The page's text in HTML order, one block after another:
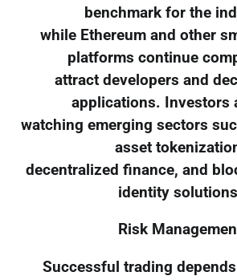
benchmark for the
while Ethereum and other
platforms continue
attract developers and
applications. Investors
watching emerging sectors
asset
decentralized finance, and
identity
Risk
Successful trading